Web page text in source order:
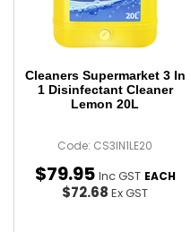
Cleaners Supermarket 3 In
1 Disinfectant Cleaner
Lemon 20L
Code: CS3IN1LE20
$79.95 Inc GST EACH
$72.68 Ex GST